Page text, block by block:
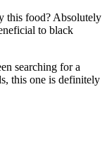
this food? Absolutely
to black
searching for a
this one is definitely